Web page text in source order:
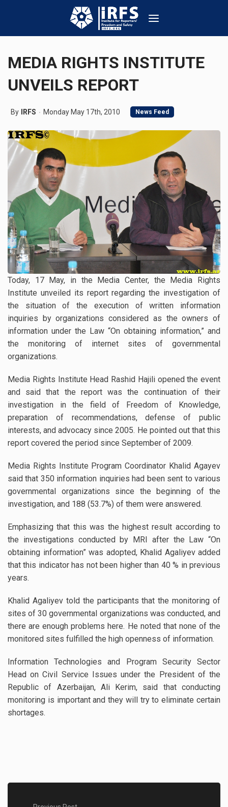
MEDIA RIGHTS INSTITUTE
UNVEILS REPORT
By IRFS Monday May 17th, 2010 News Feed
Today, 17 May, in the Media Center, the Media Rights
Institute unveiled its report regarding the investigation of
the situation of the execution of written information
inquiries by organizations considered as the owners of
information under the Law “On obtaining information,” and
the monitoring of internet sites of governmental
organizations.
Media Rights Institute Head Rashid Hajili opened the event
and said that the report was the continuation of their
investigation in the field of Freedom of Knowledge,
preparation of recommendations, defense of public
interests, and advocacy since 2005. He pointed out that this
report covered the period since September of 2009.
Media Rights Institute Program Coordinator Khalid Agayev
said that 350 information inquiries had been sent to various
governmental organizations since the beginning of the
investigation, and 188 (53.7%) of them were answered.
Emphasizing that this was the highest result according to
the investigations conducted by MRI after the Law “On
obtaining information” was adopted, Khalid Agaliyev added
that this indicator has not been higher than 40 % in previous
years.
Khalid Agaliyev told the participants that the monitoring of
sites of 30 governmental organizations was conducted, and
there are enough problems here. He noted that none of the
monitored sites fulfilled the high openness of information.
Information Technologies and Program Security Sector
Head on Civil Service Issues under the President of the
Republic of Azerbaijan, Ali Kerim, said that conducting
monitoring is important and they will try to eliminate certain
shortages.